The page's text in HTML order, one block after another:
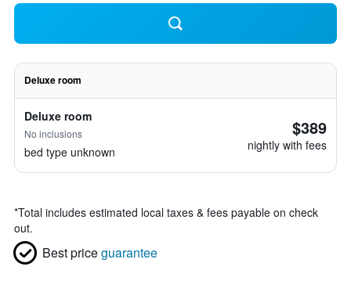
Deluxe room
Deluxe room
No inclusions
bed type unknown
$389
nightly with fees
*Total includes estimated local taxes & fees payable on check
out.
Best priceguarantee